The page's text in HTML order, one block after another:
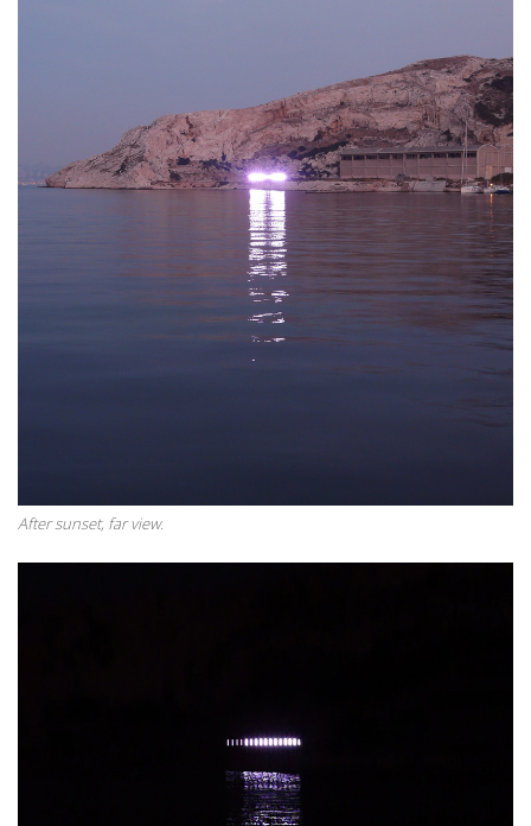
After sunset, far view.